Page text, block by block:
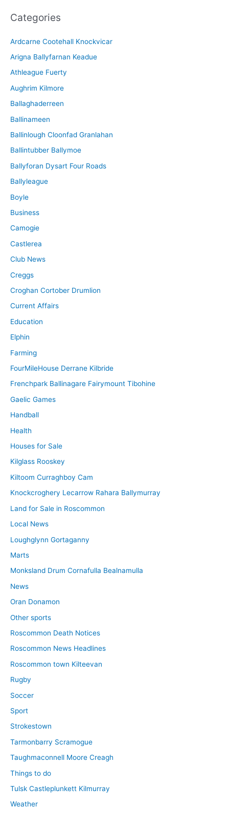
h
v
e
Categories
Ardcarne Cootehall Knockvicar
Arigna Ballyfarnan Keadue
Athleague Fuerty
Aughrim Kilmore
Ballaghaderreen
Ballinameen
Ballinlough Cloonfad Granlahan
Ballintubber Ballymoe
Ballyforan Dysart Four Roads
Ballyleague
Boyle
Business
Camogie
Castlerea
Club News
Creggs
Croghan Cortober Drumlion
Current Affairs
Education
Elphin
Farming
FourMileHouse Derrane Kilbride
Frenchpark Ballinagare Fairymount Tibohine
Gaelic Games
Handball
Health
Houses for Sale
Kilglass Rooskey
Kiltoom Curraghboy Cam
Knockcroghery Lecarrow Rahara Ballymurray
Land for Sale in Roscommon
Local News
Loughglynn Gortaganny
Marts
Monksland Drum Cornafulla Bealnamulla
News
Oran Donamon
Other sports
Roscommon Death Notices
Roscommon News Headlines
Roscommon town Kilteevan
Rugby
Soccer
Sport
Strokestown
Tarmonbarry Scramogue
Taughmaconnell Moore Creagh
Things to do
Tulsk Castleplunkett Kilmurray
Weather